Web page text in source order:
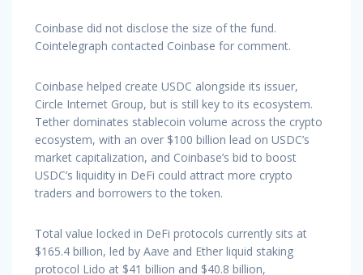
Coinbase did not disclose the size of the fund.
Cointelegraph contacted Coinbase for comment.
Coinbase helped create USDC alongside its issuer,
Circle Internet Group, but is still key to its ecosystem.
Tether dominates stablecoin volume across the crypto
ecosystem, with an over $100 billion lead on USDC’s
market capitalization, and Coinbase’s bid to boost
USDC’s liquidity in DeFi could attract more crypto
traders and borrowers to the token.
Total value locked in DeFi protocols currently sits at
$165.4 billion, led by Aave and Ether liquid staking
protocol Lido at $41 billion and $40.8 billion,